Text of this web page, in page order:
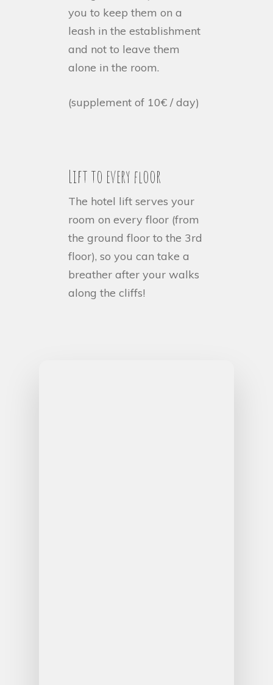
you to keep them on a
leash in the establishment
and not to leave them
alone in the room.
(supplement of 10€ / day)
Lift to every floor
The hotel lift serves your
room on every floor (from
the ground floor to the 3rd
floor), so you can take a
breather after your walks
along the cliffs!